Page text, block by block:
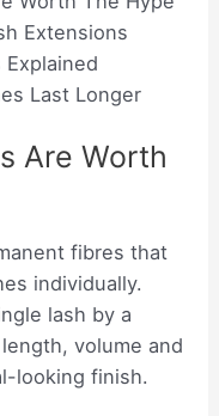
Extensions
Last Longer
Are Worth
fibres that
individually.
lash by a
volume and
looking finish.